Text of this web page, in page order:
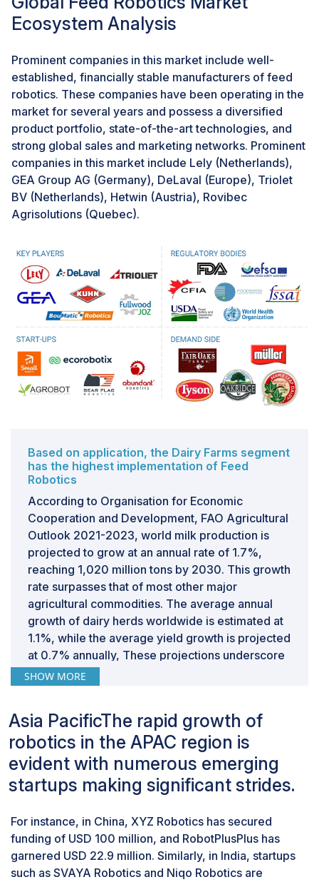
adoption of advanced technologies, including feed
robotics, to support various sectors, including
report highlights a 5% year-on-year growth in industrial
robot installations in factories globally in 2022.Overall,
the remarkable growth in robot installations,
particularly in key markets like China and Japan,
signifies a fertile ground for the Feed Robotics Market
to thrive. With increasing recognition of the benefits of
automation in enhancing agricultural operations, there
is a growing opportunity to leverage this momentum
and drive innovation in feed robotics to meet the
evolving needs of the industry.
Challenge: High Power Consumption
High energy consumption poses a significant challenge
to the Feed Robotics Market, especially amidst the
rising global energy consumption trend. As automated
and robotic production systems become increasingly
prevalent, the issue of electricity usage in robotics
becomes more pronounced. Like any machine, robots
require energy to operate efficiently. However, the
escalating demand for energy necessitates intensified
efforts towards its rational utilization, both on a global
robotics also exerts a notable impact on the
environment.Addressing the challenge of high energy
consumption in the Feed Robotics Market requires
innovative solutions aimed at optimizing energy
efficiency without compromising operational
performance. This could involve the development of
energy-efficient robotic designs, the integration of
renewable energy sources, and the implementation of
smart energy management systems. Moreover,
promoting awareness and incentivizing the adoption of
energy-saving practices among manufacturers and
end-users can contribute to reducing energy
consumption in robotic operations. Therefore,
addressing the challenge of high energy consumption
Robotics Market.
Ecosystem Analysis
Prominent companies in this market include well-
established, financially stable manufacturers of feed
robotics. These companies have been operating in the
market for several years and possess a diversified
product portfolio, state-of-the-art technologies, and
strong global sales and marketing networks. Prominent
companies in this market include Lely (Netherlands),
GEA Group AG (Germany), DeLaval (Europe), Triolet
BV (Netherlands), Hetwin (Austria), Rovibec
Agrisolutions (Quebec).
Based on application, the Dairy Farms segment
has the highest implementation of Feed
Robotics
According to Organisation for Economic
Cooperation and Development, FAO Agricultural
Outlook 2021-2023, world milk production is
projected to grow at an annual rate of 1.7%,
reaching 1,020 million tons by 2030. This growth
rate surpasses that of most other major
agricultural commodities. The average annual
growth of dairy herds worldwide is estimated at
1.1%, while the average yield growth is projected
at 0.7% annually, These projections underscore
the strong expansion of the dairy sector globally,
highlighting a strong and growing market for
dairy industry correlates with the higher
application of feed robotics, as advancements in
dairy farming technologies are crucial to meeting
production needs. Companies like Lely, DeLaval,
and GEA Group AG are at the forefront of this
predominantly utilized in dairy farms to enhance
efficiency and productivity.
Feed pushers, feeding systems, and feed
mixers are used primarily in large farms.
SHOW MORE
Asia PacificThe rapid growth of
robotics in the APAC region is
evident with numerous emerging
startups making significant strides.
For instance, in China, XYZ Robotics has secured
funding of USD 100 million, and RobotPlusPlus has
garnered USD 22.9 million. Similarly, in India, startups
such as SVAYA Robotics and Niqo Robotics are